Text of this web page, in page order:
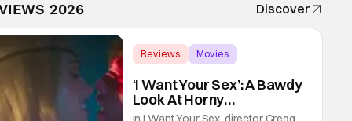
2026 Discover
Reviews
Movies
‘I Want Your Sex’: A Bawdy
Look At Horny
Vulnerability For a New